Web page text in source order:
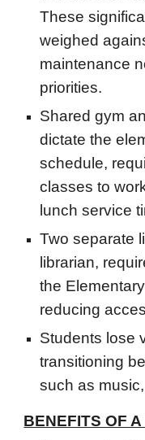
These
weighed
maintenance
priorities.
Shared gym
dictate the
schedule,
classes to
lunch service
Two separate
librarian,
the
reducing
Students lose
transitioning
such as
BENEFITS OF A